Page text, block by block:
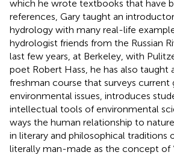
which he wrote textbooks that have
references, Gary taught an
hydrology with many real-life
hydrologist friends from the Russian
last few years, at Berkeley, with
poet Robert Hass, he has also taught
freshman course that surveys current
environmental issues, introduces
intellectual tools of environmental
ways the human relationship to
in literary and philosophical traditions
literally man-made as the concept of